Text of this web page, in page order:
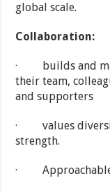
global scale.
Collaboration:
· builds and
their team,
and supporters
· values
strength.
· Approachable,